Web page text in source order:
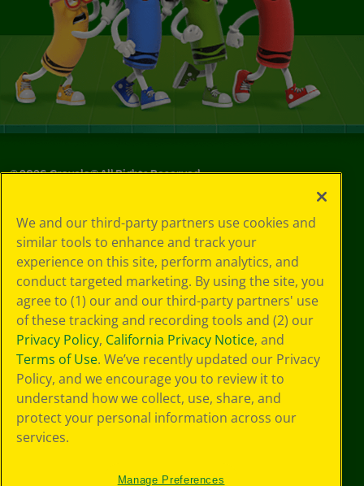
©2026Crayola® All Rights Reserved.
Choices
Privacy Policy
SMS Terms
GDPR
CA Privacy Notice
Cookie
Preferences
Terms of Use
Web Accessibility
We and our third-party partners use cookies and
similar tools to enhance and track your
experience on this site, perform analytics, and
conduct targeted marketing. By using the site, you
agree to (1) our and our third-party partners' use
of these tracking and recording tools and (2) our
Privacy Policy, California Privacy Notice, and
Terms of Use. We’ve recently updated our Privacy
Policy, and we encourage you to review it to
understand how we collect, use, share, and
protect your personal information across our
services.
Manage Preferences